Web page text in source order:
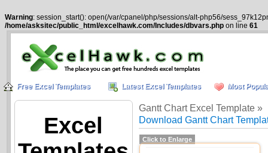
Warning: session_start(): open(/var/cpanel/php/sessions/alt-php56/
/home/asksitec/public_html/excelhawk.com/Includes/dbvars.php on line 61
Free Excel Templates Latest Excel Templates Most
Excel
Gantt Chart Excel Template »
Download Gantt Chart
Click to Enlarge